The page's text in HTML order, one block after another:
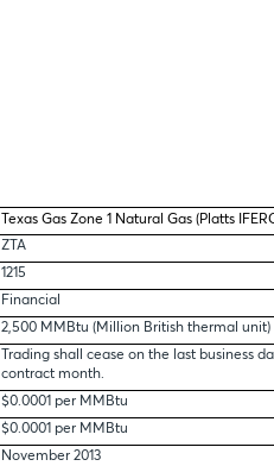
Texas Gas Zone 1 Natural Gas (Platts
ZTA
1215
Financial
2,500 MMBtu (Million British thermal unit)
Trading shall cease on the last business
contract month.
$0.0001 per MMBtu
$0.0001 per MMBtu
November 2013